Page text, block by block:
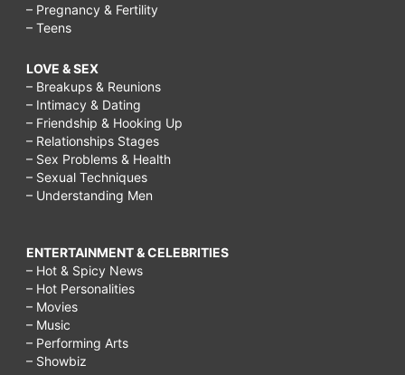
– Pregnancy & Fertility
– Teens
LOVE & SEX
– Breakups & Reunions
– Intimacy & Dating
– Friendship & Hooking Up
– Relationships Stages
– Sex Problems & Health
– Sexual Techniques
– Understanding Men
ENTERTAINMENT & CELEBRITIES
– Hot & Spicy News
– Hot Personalities
– Movies
– Music
– Performing Arts
– Showbiz